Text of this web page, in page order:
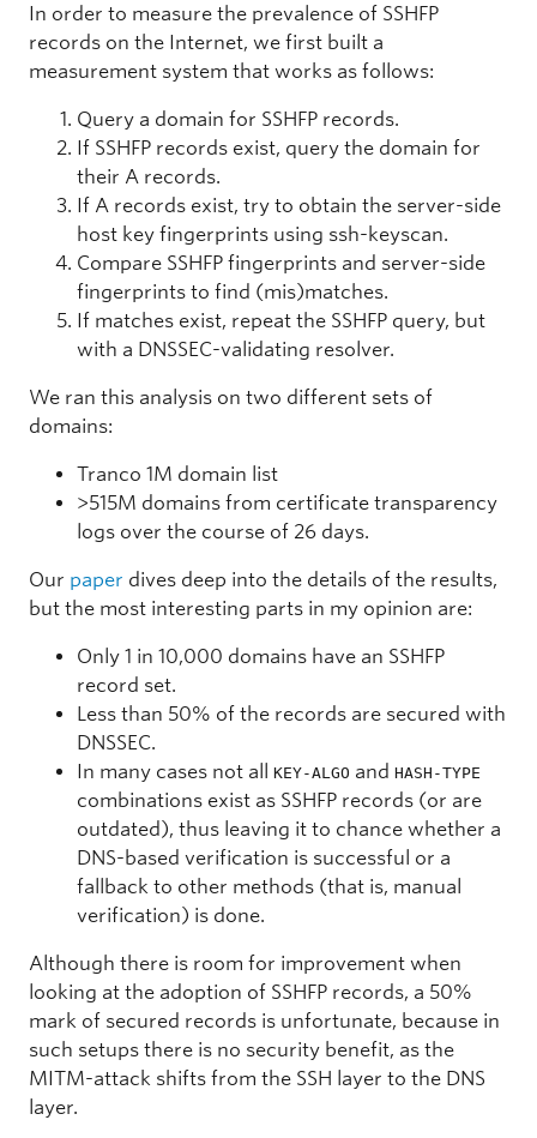
In order to measure the prevalence of SSHFP
records on the Internet, we first built a
measurement system that works as follows:
Query a domain for SSHFP records.
If SSHFP records exist, query the domain for
their A records.
If A records exist, try to obtain the server-side
host key fingerprints using ssh-keyscan.
Compare SSHFP fingerprints and server-side
fingerprints to find (mis)matches.
If matches exist, repeat the SSHFP query, but
with a DNSSEC-validating resolver.
We ran this analysis on two different sets of
domains:
Tranco 1M domain list
>515M domains from certificate transparency
logs over the course of 26 days.
Our paper dives deep into the details of the results,
but the most interesting parts in my opinion are:
Only 1 in 10,000 domains have an SSHFP
record set.
Less than 50% of the records are secured with
DNSSEC.
In many cases not all
KEY-ALGO and HASH-TYPE
combinations exist as SSHFP records (or are
outdated), thus leaving it to chance whether a
DNS-based verification is successful or a
fallback to other methods (that is, manual
verification) is done.
Although there is room for improvement when
looking at the adoption of SSHFP records, a 50%
mark of secured records is unfortunate, because in
such setups there is no security benefit, as the
MITM-attack shifts from the SSH layer to the DNS
layer.